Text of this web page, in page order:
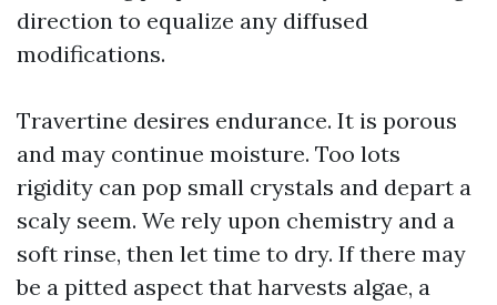
direction to equalize any diffused
modifications.
Travertine desires endurance. It is porous
and may continue moisture. Too lots
rigidity can pop small crystals and depart a
scaly seem. We rely upon chemistry and a
soft rinse, then let time to dry. If there may
be a pitted aspect that harvests algae, a